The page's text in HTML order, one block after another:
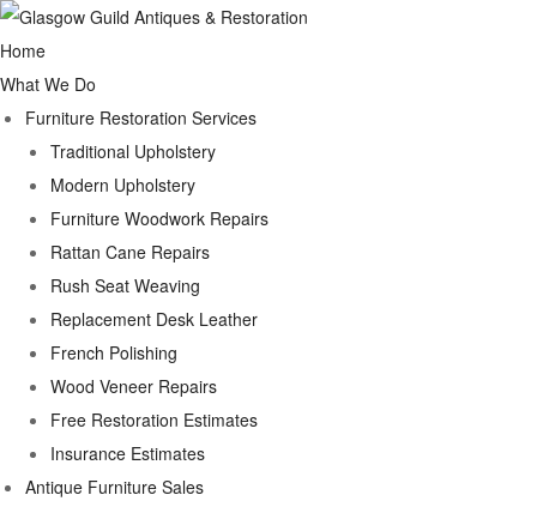
Home
What We Do
Furniture Restoration Services
Traditional Upholstery
Modern Upholstery
Furniture Woodwork Repairs
Rattan Cane Repairs
Rush Seat Weaving
Replacement Desk Leather
French Polishing
Wood Veneer Repairs
Free Restoration Estimates
Insurance Estimates
Antique Furniture Sales